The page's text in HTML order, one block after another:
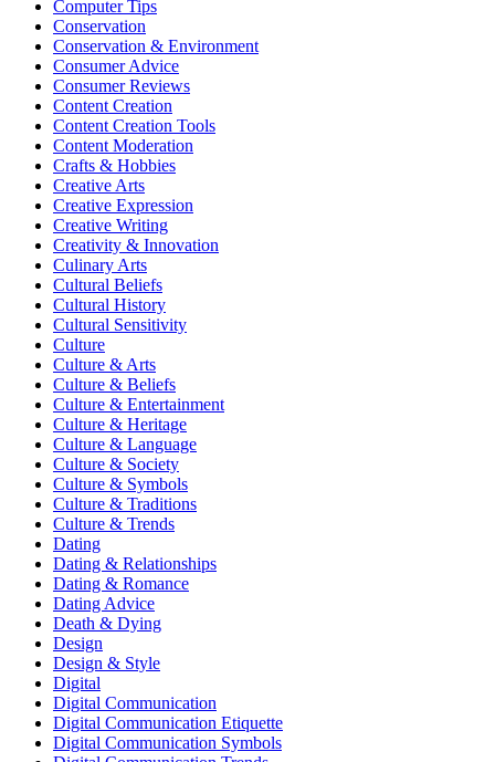
Computer Tips
Conservation
Conservation & Environment
Consumer Advice
Consumer Reviews
Content Creation
Content Creation Tools
Content Moderation
Crafts & Hobbies
Creative Arts
Creative Expression
Creative Writing
Creativity & Innovation
Culinary Arts
Cultural Beliefs
Cultural History
Cultural Sensitivity
Culture
Culture & Arts
Culture & Beliefs
Culture & Entertainment
Culture & Heritage
Culture & Language
Culture & Society
Culture & Symbols
Culture & Traditions
Culture & Trends
Dating
Dating & Relationships
Dating & Romance
Dating Advice
Death & Dying
Design
Design & Style
Digital
Digital Communication
Digital Communication Etiquette
Digital Communication Symbols